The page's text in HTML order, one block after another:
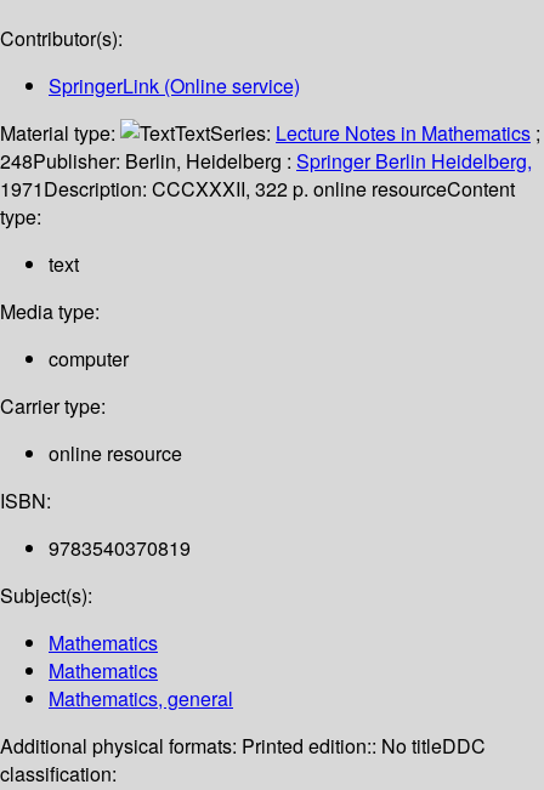
Contributor(s):
SpringerLink (Online service)
Material type:
TextSeries: Lecture Notes in Mathematics ;
248Publisher: Berlin, Heidelberg : Springer Berlin Heidelberg,
1971Description: CCCXXXII, 322 p. online resourceContent
type:
text
Media type:
computer
Carrier type:
online resource
ISBN:
9783540370819
Subject(s):
Mathematics
Mathematics
Mathematics, general
Additional physical formats: Printed edition:: No titleDDC
classification: